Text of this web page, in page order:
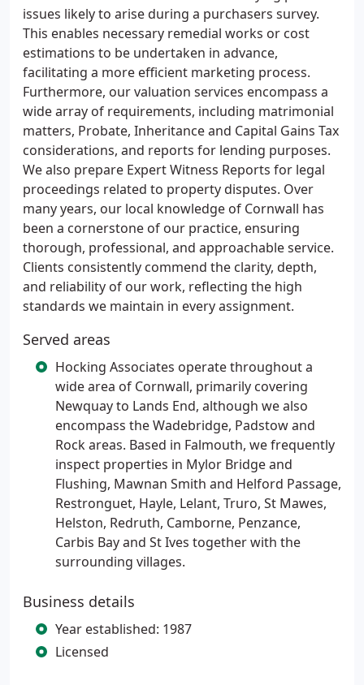
issues likely to arise during a purchasers survey.
This enables necessary remedial works or cost
estimations to be undertaken in advance,
facilitating a more efficient marketing process.
Furthermore, our valuation services encompass a
wide array of requirements, including matrimonial
matters, Probate, Inheritance and Capital Gains Tax
considerations, and reports for lending purposes.
We also prepare Expert Witness Reports for legal
proceedings related to property disputes. Over
many years, our local knowledge of Cornwall has
been a cornerstone of our practice, ensuring
thorough, professional, and approachable service.
Clients consistently commend the clarity, depth,
and reliability of our work, reflecting the high
standards we maintain in every assignment.
Served areas
Hocking Associates operate throughout a
wide area of Cornwall, primarily covering
Newquay to Lands End, although we also
encompass the Wadebridge, Padstow and
Rock areas. Based in Falmouth, we frequently
inspect properties in Mylor Bridge and
Flushing, Mawnan Smith and Helford Passage,
Restronguet, Hayle, Lelant, Truro, St Mawes,
Helston, Redruth, Camborne, Penzance,
Carbis Bay and St Ives together with the
surrounding villages.
Business details
Year established: 1987
Licensed